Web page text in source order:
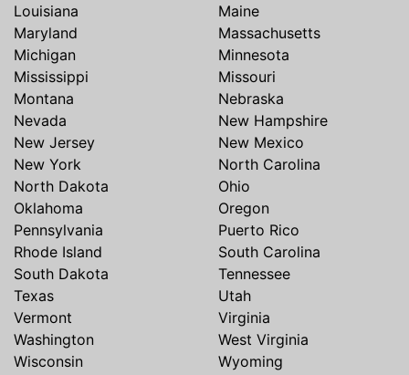
Louisiana
Maine
Maryland
Massachusetts
Michigan
Minnesota
Mississippi
Missouri
Montana
Nebraska
Nevada
New Hampshire
New Jersey
New Mexico
New York
North Carolina
North Dakota
Ohio
Oklahoma
Oregon
Pennsylvania
Puerto Rico
Rhode Island
South Carolina
South Dakota
Tennessee
Texas
Utah
Vermont
Virginia
Washington
West Virginia
Wisconsin
Wyoming